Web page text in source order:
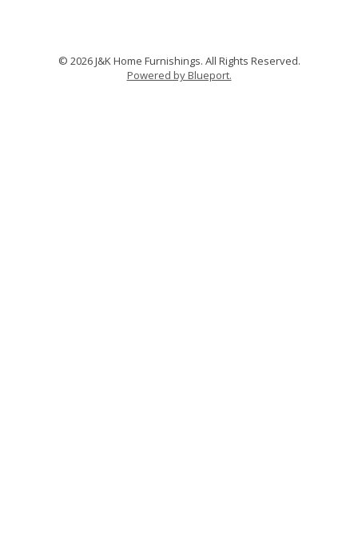
© 2026 J&K Home Furnishings. All Rights Reserved.
Powered by Blueport.